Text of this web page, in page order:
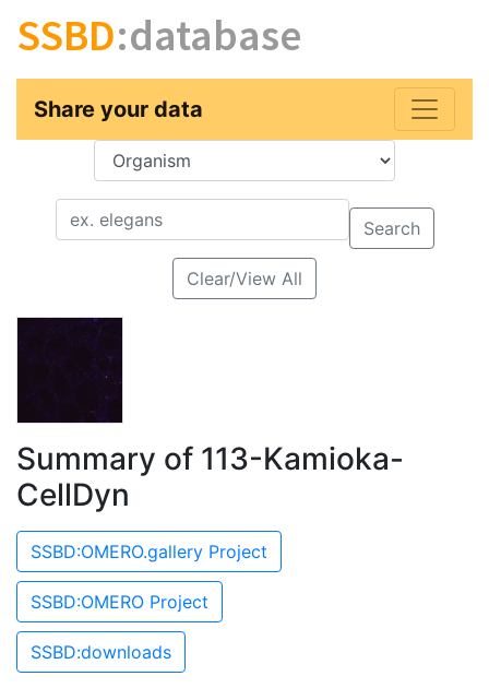
SSBD:database
Share your data
Key
Value
Search
Clear/View All
Summary of 113-Kamioka-
CellDyn
SSBD:OMERO.gallery Project
SSBD:OMERO Project
SSBD:downloads